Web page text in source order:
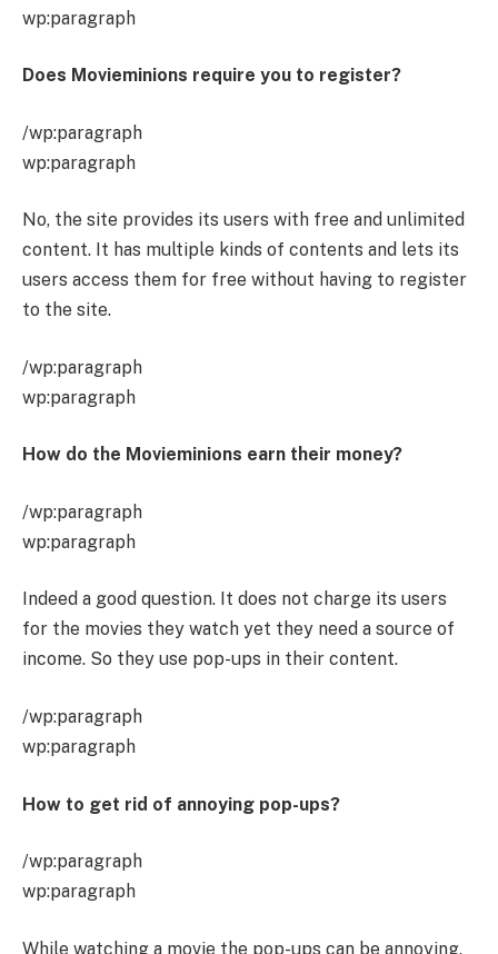
wp:paragraph
Does Movieminions require you to register?
/wp:paragraph
wp:paragraph
No, the site provides its users with free and unlimited
content. It has multiple kinds of contents and lets its
users access them for free without having to register
to the site.
/wp:paragraph
wp:paragraph
How do the Movieminions earn their money?
/wp:paragraph
wp:paragraph
Indeed a good question. It does not charge its users
for the movies they watch yet they need a source of
income. So they use pop-ups in their content.
/wp:paragraph
wp:paragraph
How to get rid of annoying pop-ups?
/wp:paragraph
wp:paragraph
While watching a movie the pop-ups can be annoying.